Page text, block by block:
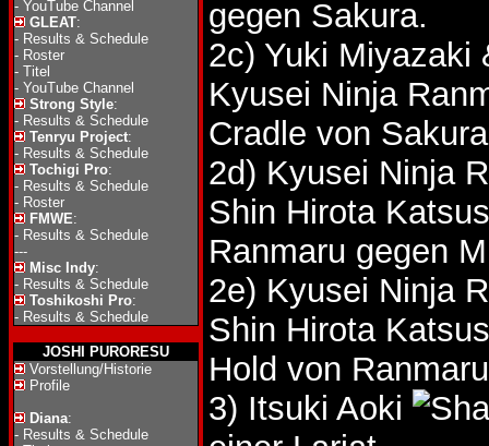
- YouTube Channel
GLEAT:
- Results & Schedule
- Roster
- Titel
- YouTube Channel
Strong Style:
- Results & Schedule
Tenryu Project:
- Results & Schedule
Tochigi Pro:
- Results & Schedule
- Roster
FMWE:
- Results & Schedule
---
Misc Indy:
- Results & Schedule
Toshikoshi Pro:
- Results & Schedule
JOSHI PURORESU
Vorstellung/Historie
Profile
Diana:
- Results & Schedule
gegen Sakura.
2c) Yuki Miyazaki
Kyusei Ninja
Cradle von
2d) Kyusei Ninja
Shin Hirota
Ranmaru gegen
2e) Kyusei Ninja
Shin Hirota
Hold von
3) Itsuki Aoki